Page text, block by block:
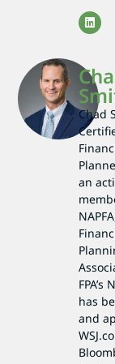
Chad
an
FPA’s
has
and